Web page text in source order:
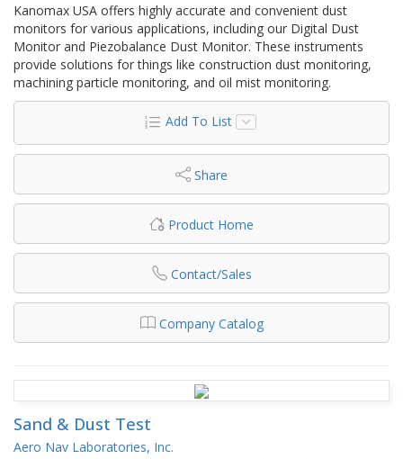
Kanomax USA offers highly accurate and convenient dust
monitors for various applications, including our Digital Dust
Monitor and Piezobalance Dust Monitor. These instruments
provide solutions for things like construction dust monitoring,
machining particle monitoring, and oil mist monitoring.
Add To List
Share
Product Home
Contact/Sales
Company Catalog
Sand & Dust Test
Aero Nav Laboratories, Inc.